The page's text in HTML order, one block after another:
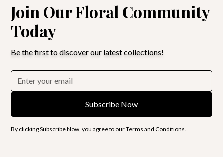
Join Our Floral Community
Today
Be the first to discover our latest collections!
By clicking Subscribe Now, you agree to our Terms and Conditions.